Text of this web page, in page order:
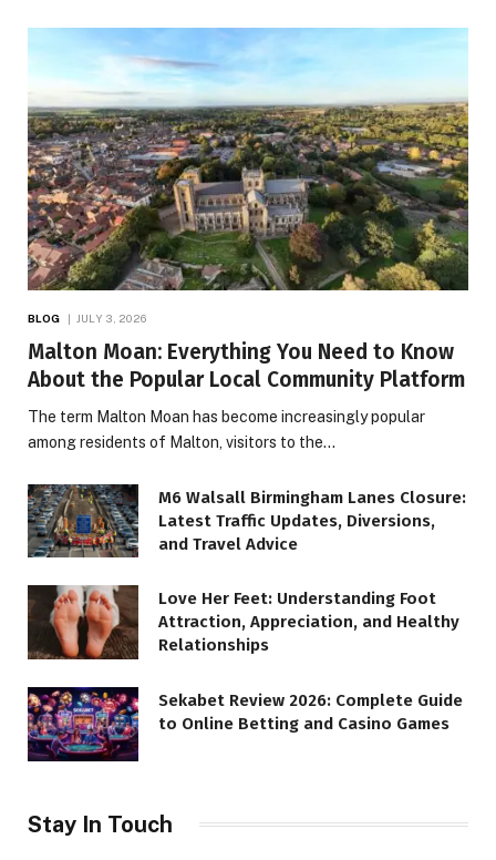
BLOG JULY 3, 2026
Malton Moan: Everything You Need to Know
About the Popular Local Community Platform
The term Malton Moan has become increasingly popular
among residents of Malton, visitors to the…
M6 Walsall Birmingham Lanes Closure:
Latest Traffic Updates, Diversions,
and Travel Advice
Love Her Feet: Understanding Foot
Attraction, Appreciation, and Healthy
Relationships
Sekabet Review 2026: Complete Guide
to Online Betting and Casino Games
Stay In Touch